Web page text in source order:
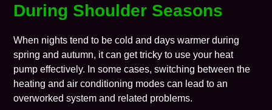
During Shoulder Seasons
When nights tend to be cold and days warmer during
spring and autumn, it can get tricky to use your heat
pump effectively. In some cases, switching between the
heating and air conditioning modes can lead to an
overworked system and related problems.